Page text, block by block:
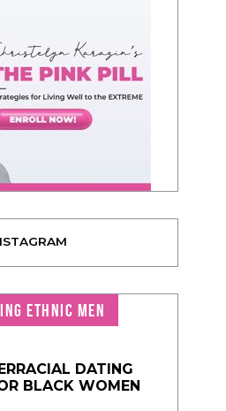
ETHNIC MEN
DATING
BLACK WOMEN